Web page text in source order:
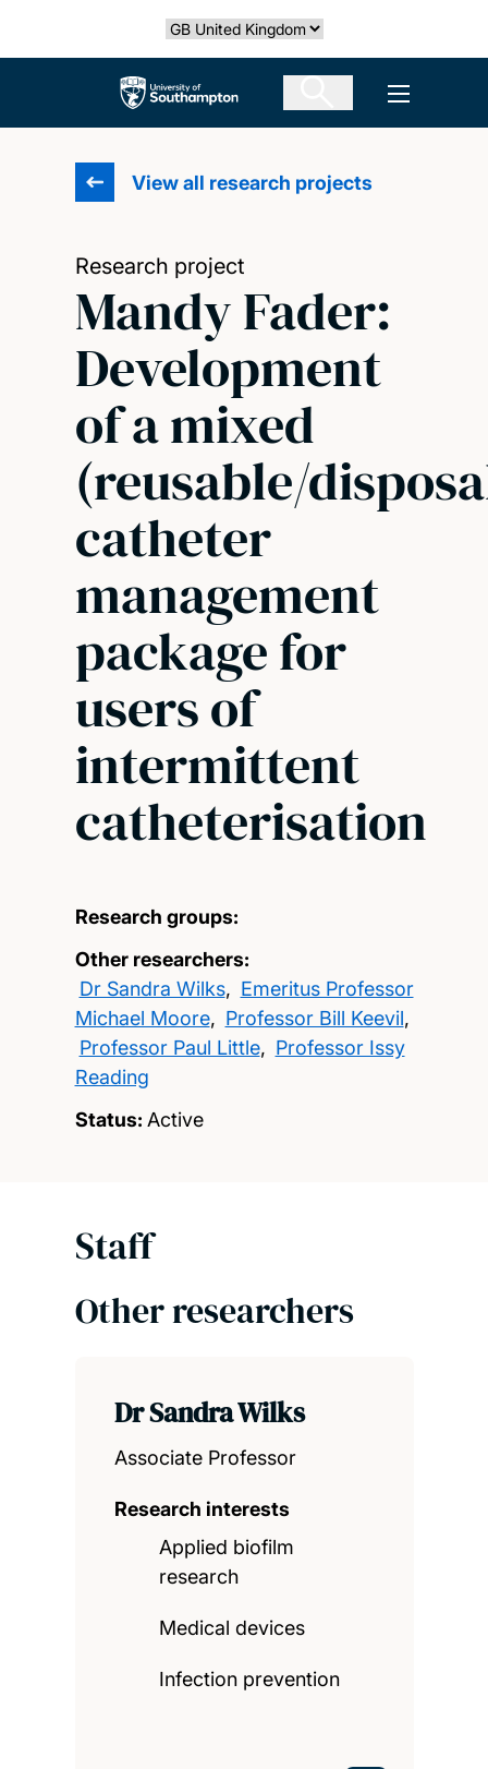
Select country
The University of Southampton Open
View all research projects
Research project
Mandy Fader:
Development
of a mixed
(reusable/
catheter
management
package for
users of
intermittent
catheterisation
Research groups:
Other researchers:
Dr Sandra Wilks, Emeritus Professor
Michael Moore, Professor Bill Keevil,
Professor Paul Little, Professor Issy
Reading
Status: Active
Staff
Other researchers
Dr Sandra Wilks
Associate Professor
Research interests
Applied biofilm
research
Medical devices
Infection prevention